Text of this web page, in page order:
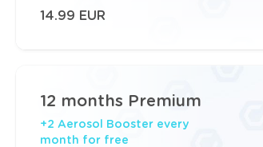
14.99 EUR
12 months Premium
+2 Aerosol Booster every
month for free